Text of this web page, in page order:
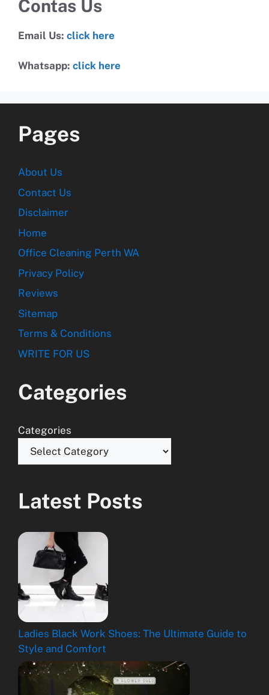
Contas Us
Email Us: click here
Whatsapp: click here
Pages
About Us
Contact Us
Disclaimer
Home
Office Cleaning Perth WA
Privacy Policy
Reviews
Sitemap
Terms & Conditions
WRITE FOR US
Categories
Categories
Latest Posts
Ladies Black Work Shoes: The Ultimate Guide to
Style and Comfort